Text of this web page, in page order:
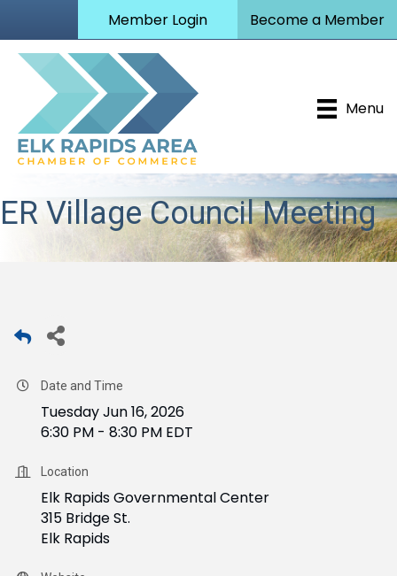
Member Login Become a Member
Menu
ER Village Council Meeting
Date and Time
Tuesday Jun 16, 2026
6:30 PM - 8:30 PM EDT
Location
Elk Rapids Governmental Center
315 Bridge St.
Elk Rapids